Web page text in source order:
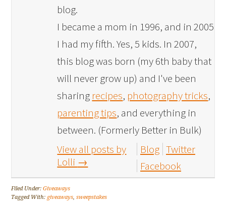
blog.
I became a mom in 1996, and in 2005
I had my fifth. Yes, 5 kids. In 2007,
this blog was born (my 6th baby that
will never grow up) and I've been
sharing recipes, photography tricks,
parenting tips, and everything in
between. (Formerly Better in Bulk)
View all posts by
Lolli →
Blog Twitter
Facebook
Filed Under:Giveaways
Tagged With: giveaways,sweepstakes